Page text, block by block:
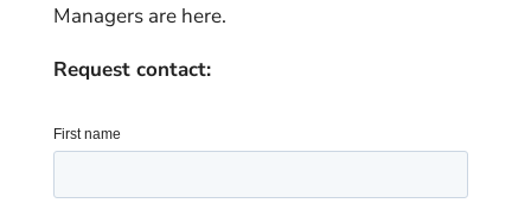
Managers are here.
Request contact: